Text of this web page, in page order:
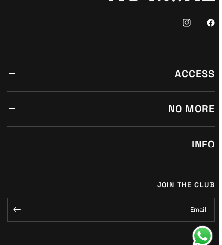
ACCESS
NO MORE
INFO
JOIN THE CLUB
Email